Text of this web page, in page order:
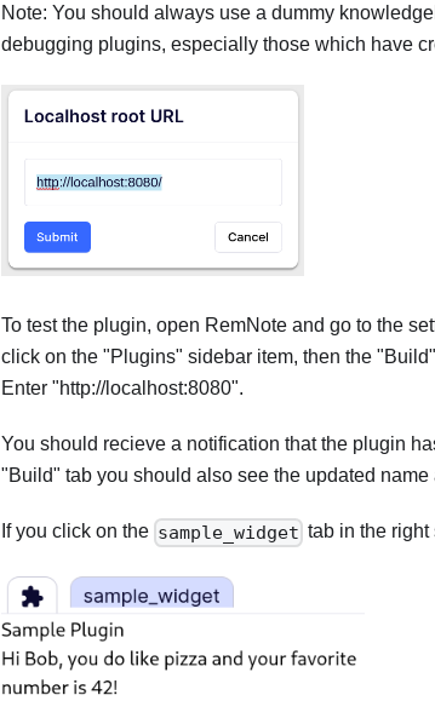
Note: You should always use a dummy
debugging plugins, especially those which have
To test the plugin, open RemNote and go to the
click on the "Plugins" sidebar item, then the
Enter "http://localhost:8080".
You should recieve a notification that the plugin
"Build" tab you should also see the updated
If you click on the sample_widget tab in the